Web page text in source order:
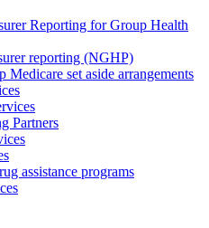
Reporting for Group Health
reporting (NGHP)
Medicare set aside arrangements
Partners
assistance programs